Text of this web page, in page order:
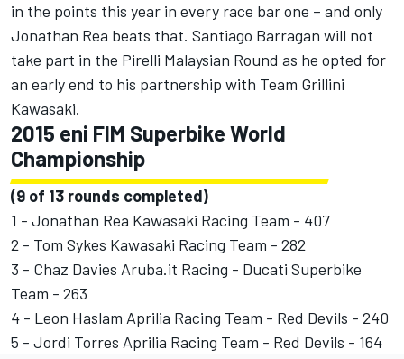
in the points this year in every race bar one – and only
Jonathan Rea beats that. Santiago Barragan will not
take part in the Pirelli Malaysian Round as he opted for
an early end to his partnership with Team Grillini
Kawasaki.
2015 eni FIM Superbike World
Championship
(9 of 13 rounds completed)
1 - Jonathan Rea Kawasaki Racing Team - 407
2 - Tom Sykes Kawasaki Racing Team - 282
3 - Chaz Davies Aruba.it Racing - Ducati Superbike
Team - 263
4 - Leon Haslam Aprilia Racing Team - Red Devils - 240
5 - Jordi Torres Aprilia Racing Team - Red Devils - 164